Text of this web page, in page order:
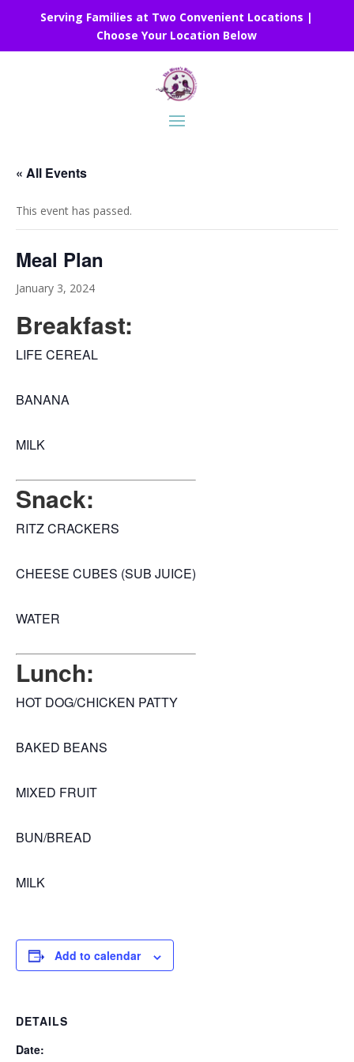
Serving Families at Two Convenient Locations |
Choose Your Location Below
« All Events
This event has passed.
Meal Plan
January 3, 2024
Breakfast:
LIFE CEREAL
BANANA
MILK
Snack:
RITZ CRACKERS
CHEESE CUBES (SUB JUICE)
WATER
Lunch:
HOT DOG/CHICKEN PATTY
BAKED BEANS
MIXED FRUIT
BUN/BREAD
MILK
Add to calendar
DETAILS
Date: